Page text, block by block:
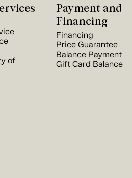
of
Payment and
Financing
Financing
Price Guarantee
Balance Payment
Gift Card Balance